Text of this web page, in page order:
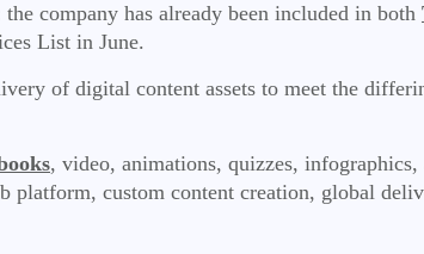
company has already been included in both
List in June.
of digital content assets to meet the
, video, animations, quizzes,
custom content creation, global